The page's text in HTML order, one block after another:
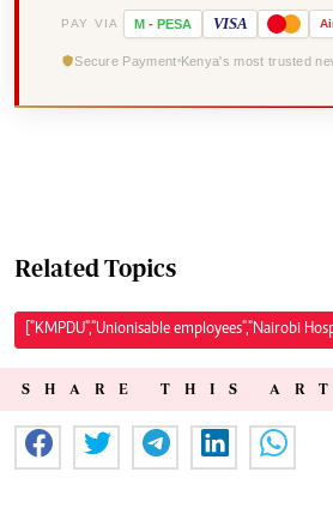
PAY VIA M - PESA VISA
Secure Payment Kenya's most trusted
Related Topics
["KMPDU","Unionisable employees","Nairobi
SHARE THIS